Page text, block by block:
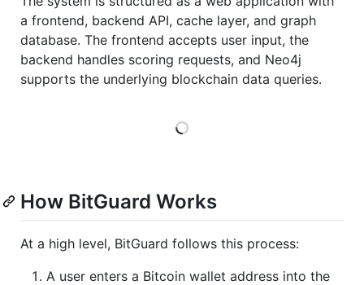
a frontend, backend API, cache layer, and graph
database. The frontend accepts user input, the
backend handles scoring requests, and Neo4j
supports the underlying blockchain data queries.
How BitGuard Works
At a high level, BitGuard follows this process:
A user enters a Bitcoin wallet address into the